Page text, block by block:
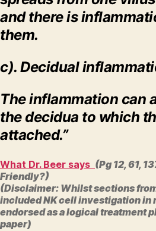
and there is
them.
c). Decidual
The inflammation can
the decidua to which
attached.”
What Dr. Beer says (Pg 12, 61,
Friendly?)
(Disclaimer: Whilst sections
included NK cell investigation in
endorsed as a logical treatment
paper)